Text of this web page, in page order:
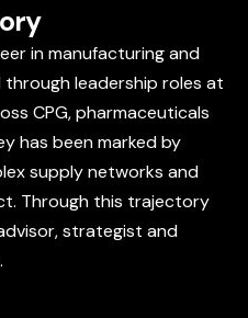
in manufacturing and
leadership roles at
CPG, pharmaceuticals
has been marked by
supply networks and
Through this trajectory
strategist and